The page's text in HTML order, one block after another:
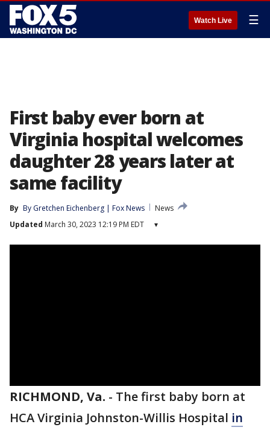
Watch Live ☰
First baby ever born at
Virginia hospital welcomes
daughter 28 years later at
same facility
By By Gretchen Eichenberg | Fox News
News
Updated March 30, 2023 12:19 PM EDT ▾
RICHMOND, Va. - The first baby born at
HCA Virginia Johnston-Willis Hospital in